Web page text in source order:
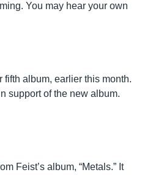
You may hear your own
fifth album, earlier this month.
support of the new album.
Feist’s album, “Metals.” It